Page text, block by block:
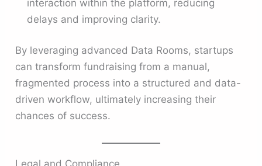
interaction within the platform, reducing
delays and improving clarity.
By leveraging advanced Data Rooms, startups
can transform fundraising from a manual,
fragmented process into a structured and data-
driven workflow, ultimately increasing their
chances of success.
Legal and Compliance